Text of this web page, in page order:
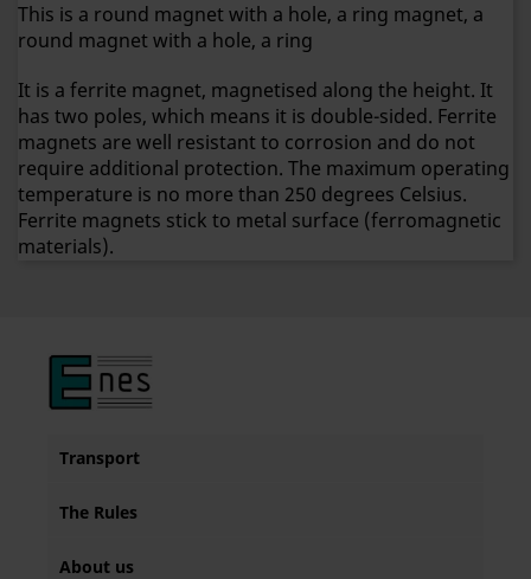
This is a round magnet with a hole, a ring magnet, a
round magnet with a hole, a ring
It is a ferrite magnet, magnetised along the height. It
has two poles, which means it is double-sided. Ferrite
magnets are well resistant to corrosion and do not
require additional protection. The maximum operating
temperature is no more than 250 degrees Celsius.
Ferrite magnets stick to metal surface (ferromagnetic
materials).
Transport
The Rules
About us